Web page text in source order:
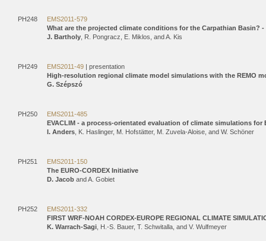
PH248
EMS2011-579
What are the projected climate conditions for the Carpathian Basin?
J. Bartholy , R. Pongracz, E. Miklos, and A. Kis
PH249 EMS2011-49 | presentation
High-resolution regional climate model simulations with the REMO
G. Szépszó
PH250
EMS2011-485
EVACLIM - a process-orientated evaluation of climate simulations for
I. Anders , K. Haslinger, M. Hofstätter, M. Zuvela-Aloise, and W. Schöner
PH251
EMS2011-150
The EURO-CORDEX Initiative
D. Jacob and A. Gobiet
PH252
EMS2011-332
FIRST WRF-NOAH CORDEX-EUROPE REGIONAL CLIMATE
K. Warrach-Sagi , H.-S. Bauer, T. Schwitalla, and V. Wulfmeyer